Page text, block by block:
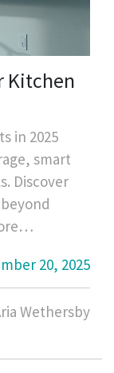
Kitchen
in 2025
smart
Discover
20, 2025
Wethersby